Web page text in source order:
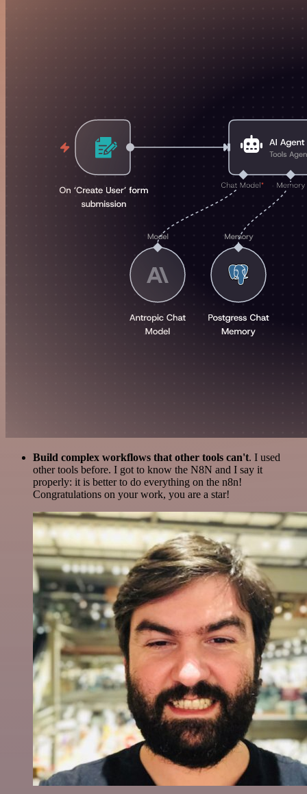
Build complex workflows that other tools can't. I used
other tools before. I got to know the N8N and I say it
properly: it is better to do everything on the n8n!
Congratulations on your work, you are a star!